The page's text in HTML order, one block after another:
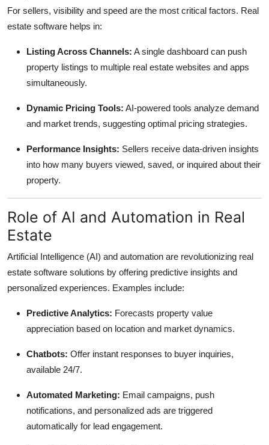
For sellers, visibility and speed are the most critical factors. Real
estate software helps in:
Listing Across Channels: A single dashboard can push
property listings to multiple real estate websites and apps
simultaneously.
Dynamic Pricing Tools: AI-powered tools analyze demand
and market trends, suggesting optimal pricing strategies.
Performance Insights: Sellers receive data-driven insights
into how many buyers viewed, saved, or inquired about their
property.
Role of AI and Automation in Real
Estate
Artificial Intelligence (AI) and automation are revolutionizing real
estate software solutions by offering predictive insights and
personalized experiences. Examples include:
Predictive Analytics: Forecasts property value
appreciation based on location and market dynamics.
Chatbots: Offer instant responses to buyer inquiries,
available 24/7.
Automated Marketing: Email campaigns, push
notifications, and personalized ads are triggered
automatically for lead engagement.